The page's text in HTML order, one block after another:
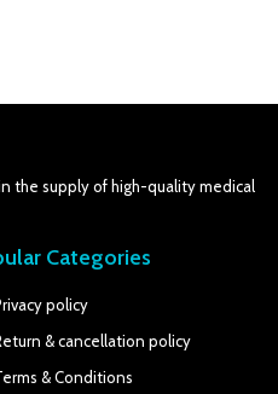
the supply of high-quality medical
Categories
policy
& cancellation policy
& Conditions